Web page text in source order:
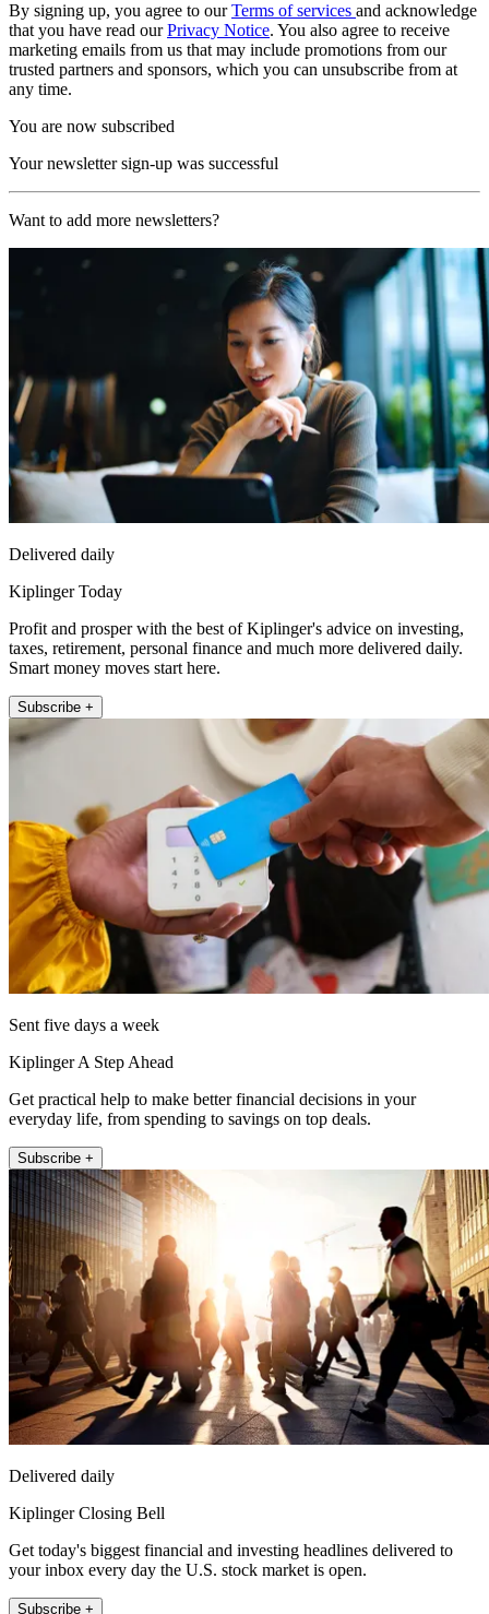
By signing up, you agree to ourTerms of services and acknowledge
that you have read ourPrivacy Notice. You also agree to receive
marketing emails from us that may include promotions from our
trusted partners and sponsors, which you can unsubscribe from at
any time.
You are now subscribed
Your newsletter sign-up was successful
Want to add more newsletters?
Delivered daily
Kiplinger Today
Profit and prosper with the best of Kiplinger's advice on investing,
taxes, retirement, personal finance and much more delivered daily.
Smart money moves start here.
Subscribe +
Sent five days a week
Kiplinger A Step Ahead
Get practical help to make better financial decisions in your
everyday life, from spending to savings on top deals.
Subscribe +
Delivered daily
Kiplinger Closing Bell
Get today's biggest financial and investing headlines delivered to
your inbox every day the U.S. stock market is open.
Subscribe +